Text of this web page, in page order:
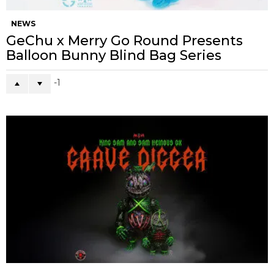
NEWS
GeChu x Merry Go Round Presents
Balloon Bunny Blind Bag Series
-1